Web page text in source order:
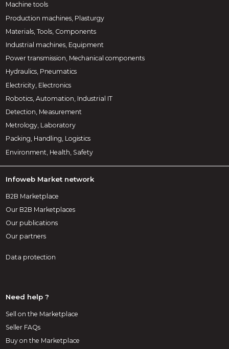
Machine tools
Production machines, Plasturgy
Materials, Tools, Components
Industrial machines, Equipment
Power transmission, Mechanical components
Hydraulics, Pneumatics
Electricity, Electronics
Robotics, Automation, Industrial IT
Detection, Measurement
Metrology, Laboratory
Packing, Handling, Logistics
Environment, Health, Safety
Infoweb Market network
B2B Marketplace
Our B2B Marketplaces
Our publications
Our partners
Data protection
Need help ?
Sell on the Marketplace
Seller FAQs
Buy on the Marketplace